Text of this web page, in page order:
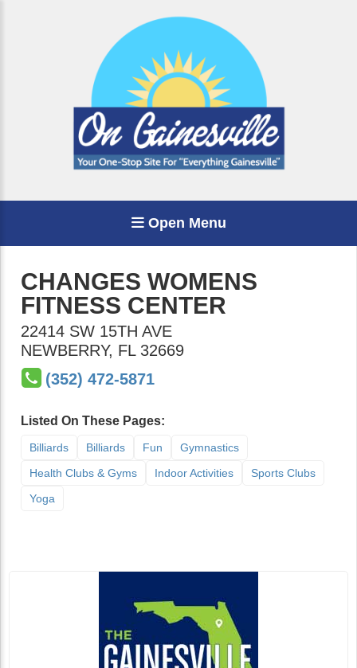
Open Menu
CHANGES WOMENS
FITNESS CENTER
22414 SW 15TH AVE
NEWBERRY, FL 32669
(352) 472-5871
Listed On These Pages:
Billiards Billiards Fun
Gymnastics
Health Clubs & Gyms
Indoor Activities
Sports Clubs
Yoga